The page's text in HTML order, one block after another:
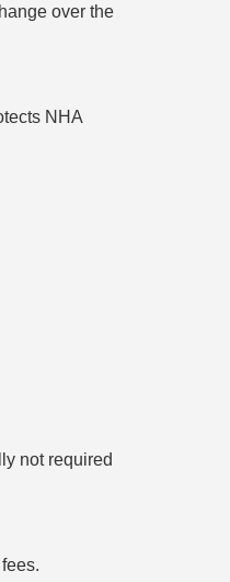
over the
NHA
not required